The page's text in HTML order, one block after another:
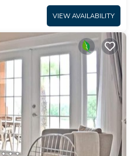
VIEW AVAILABILITY